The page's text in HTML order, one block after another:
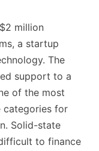
million
a startup
The
support to a
of the most
categories for
Solid-state
to finance